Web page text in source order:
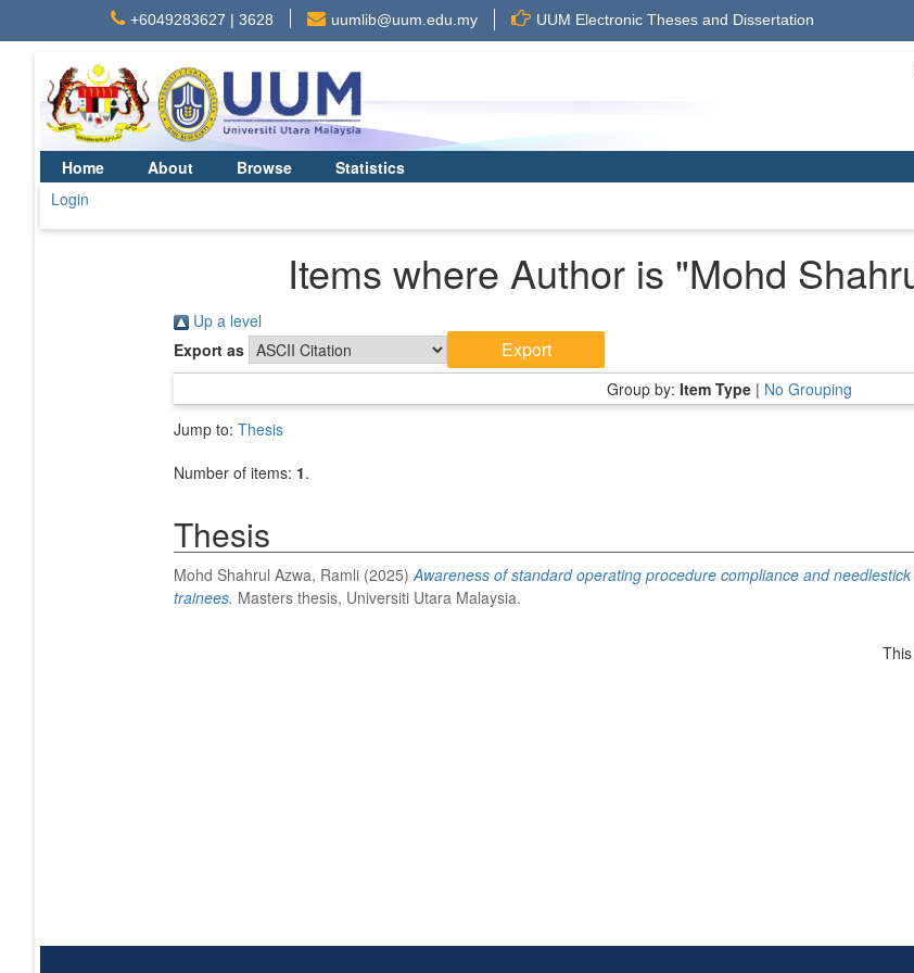
+6049283627 | 3628 uumlib@uum.edu.my UUM Electronic Theses and Dissertation
Home About Browse
Statistics
Login
Items where Author is "Mohd
Up a level
Export as
Group by: Item Type | No Grouping
Jump to: Thesis
Number of items: 1.
Thesis
Mohd Shahrul Azwa, Ramli (2025)Awareness of standard operating procedure compliance and
trainees. Masters thesis, Universiti Utara Malaysia.